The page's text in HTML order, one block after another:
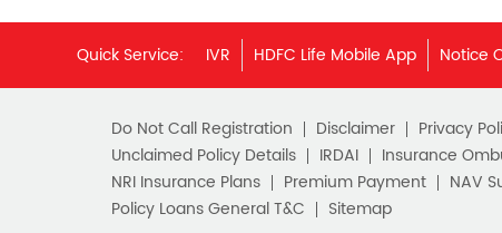
Quick Service: IVR HDFC Life Mobile App Notice
Do Not Call Registration Disclaimer Privacy
Unclaimed Policy Details
IRDAI Insurance
NRI Insurance Plans
Premium Payment NAV
Policy Loans General T&C
Sitemap